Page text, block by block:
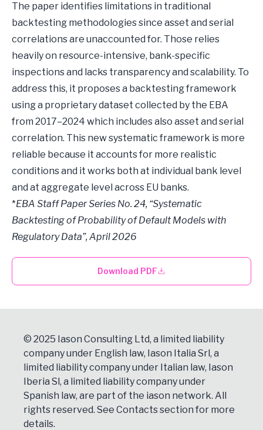
The paper identifies limitations in traditional
backtesting methodologies since asset and serial
correlations are unaccounted for. Those relies
heavily on resource-intensive, bank-specific
inspections and lacks transparency and scalability. To
address this, it proposes a backtesting framework
using a proprietary dataset collected by the EBA
from 2017–2024 which includes also asset and serial
correlation. This new systematic framework is more
reliable because it accounts for more realistic
conditions and it works both at individual bank level
and at aggregate level across EU banks.
*EBA Staff Paper Series No. 24, “Systematic
Backtesting of Probability of Default Models with
Regulatory Data”, April 2026
Download PDF
© 2025 Iason Consulting Ltd, a limited liability
company under English law, Iason Italia Srl, a
limited liability company under Italian law, Iason
Iberia Sl, a limited liability company under
Spanish law, are part of the iason network. All
rights reserved. See Contactssection for more
details.